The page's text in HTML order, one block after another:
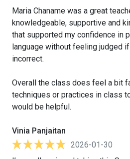
Maria Chaname was a great
knowledgeable, supportive and
that supported my confidence in
language without feeling judged
incorrect.
Overall the class does feel a bit
techniques or practices in class
would be helpful.
Vinia Panjaitan
2026-01-30